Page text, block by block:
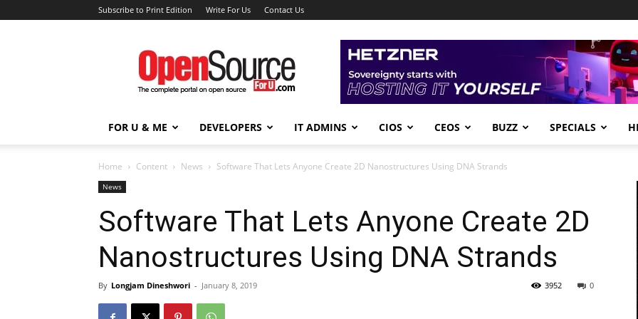
Subscribe to Print Edition Write For Us Contact Us
Open
Source
For
You
FOR U & ME DEVELOPERS IT ADMINS CIOS CEOS BUZZ SPECIALS
Home Content News Software That Lets Anyone Create 2D Nanostructures Using DNA Strands
News
Software That Lets Anyone Create 2D
Nanostructures Using DNA Strands
By Longjam Dineshwori - January 8, 2019 0
3952